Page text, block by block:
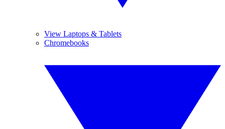
View Laptops & Tablets
Chromebooks